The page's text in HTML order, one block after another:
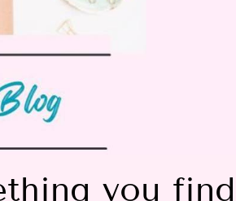
you find